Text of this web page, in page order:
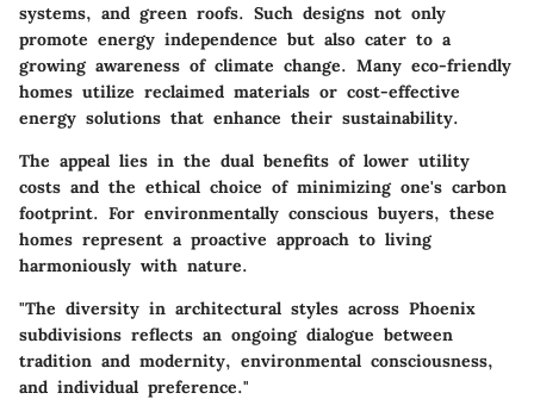
systems, and green roofs. Such designs not only
promote energy independence but also cater to a
growing awareness of climate change. Many eco-friendly
homes utilize reclaimed materials or cost-effective
energy solutions that enhance their sustainability.
The appeal lies in the dual benefits of lower utility
costs and the ethical choice of minimizing one's carbon
footprint. For environmentally conscious buyers, these
homes represent a proactive approach to living
harmoniously with nature.
"The diversity in architectural styles across Phoenix
subdivisions reflects an ongoing dialogue between
tradition and modernity, environmental consciousness,
and individual preference."